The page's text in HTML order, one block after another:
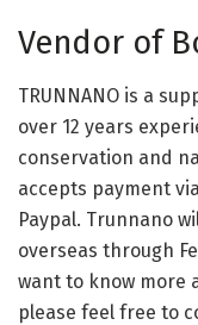
Vendor of
TRUNNANO is a
over 12 years
conservation and
accepts payment
Paypal. Trunnano
overseas through
want to know more
please feel free to